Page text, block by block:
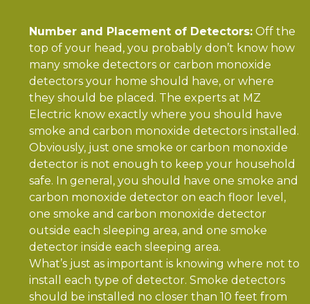
Number and Placement of Detectors: Off the
top of your head, you probably don’t know how
many smoke detectors or carbon monoxide
detectors your home should have, or where
they should be placed. The experts at MZ
Electric know exactly where you should have
smoke and carbon monoxide detectors installed.
Obviously, just one smoke or carbon monoxide
detector is not enough to keep your household
safe. In general, you should have one smoke and
carbon monoxide detector on each floor level,
one smoke and carbon monoxide detector
outside each sleeping area, and one smoke
detector inside each sleeping area.
What’s just as important is knowing where not to
install each type of detector. Smoke detectors
should be installed no closer than 10 feet from